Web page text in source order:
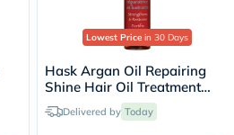
Lowest Price in 30 Days
Hask Argan Oil Repairing
Shine Hair Oil Treatment
18mlDelivered by Today